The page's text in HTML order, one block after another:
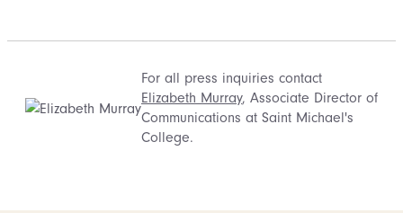
For all press inquiries contact
Elizabeth Murray, Associate Director of
Communications at Saint Michael's
College.